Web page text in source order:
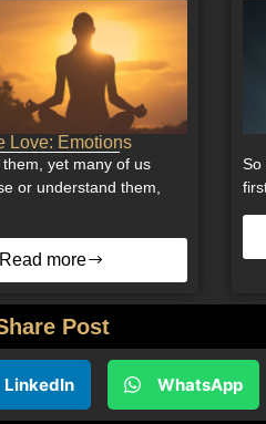
Love: Emotions
yet many of us
or understand them,
Read more
So
Post
LinkedIn WhatsApp